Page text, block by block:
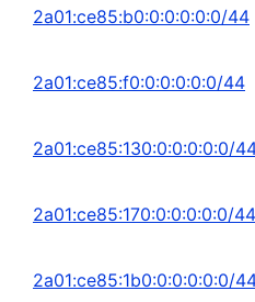
2a01:ce85:b0:0:0:0:0:0/44
2a01:ce85:f0:0:0:0:0:0/44
2a01:ce85:130:0:0:0:0:0/
2a01:ce85:170:0:0:0:0:0/44
2a01:ce85:1b0:0:0:0:0:0/